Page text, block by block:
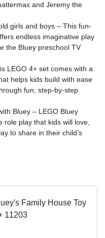
and Jeremy the
girls and boys – This fun-
endless imaginative play
the Bluey preschool TV
LEGO 4+ set comes with a
helps kids build with ease
fun, step-by-step
Bluey – LEGO Bluey
role play that kids will love,
to share in their child’s
Family House Toy
11203